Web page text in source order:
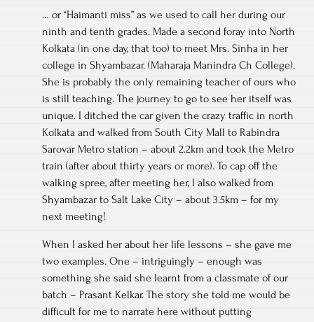
… or “Haimanti miss” as we used to call her during our
ninth and tenth grades. Made a second foray into North
Kolkata (in one day, that too) to meet Mrs. Sinha in her
college in Shyambazar. (Maharaja Manindra Ch College).
She is probably the only remaining teacher of ours who
is still teaching. The journey to go to see her itself was
unique. I ditched the car given the crazy traffic in north
Kolkata and walked from South City Mall to Rabindra
Sarovar Metro station – about 2.2km and took the Metro
train (after about thirty years or more). To cap off the
walking spree, after meeting her, I also walked from
Shyambazar to Salt Lake City – about 3.5km – for my
next meeting!
When I asked her about her life lessons – she gave me
two examples. One – intriguingly – enough was
something she said she learnt from a classmate of our
batch – Prasant Kelkar. The story she told me would be
difficult for me to narrate here without putting